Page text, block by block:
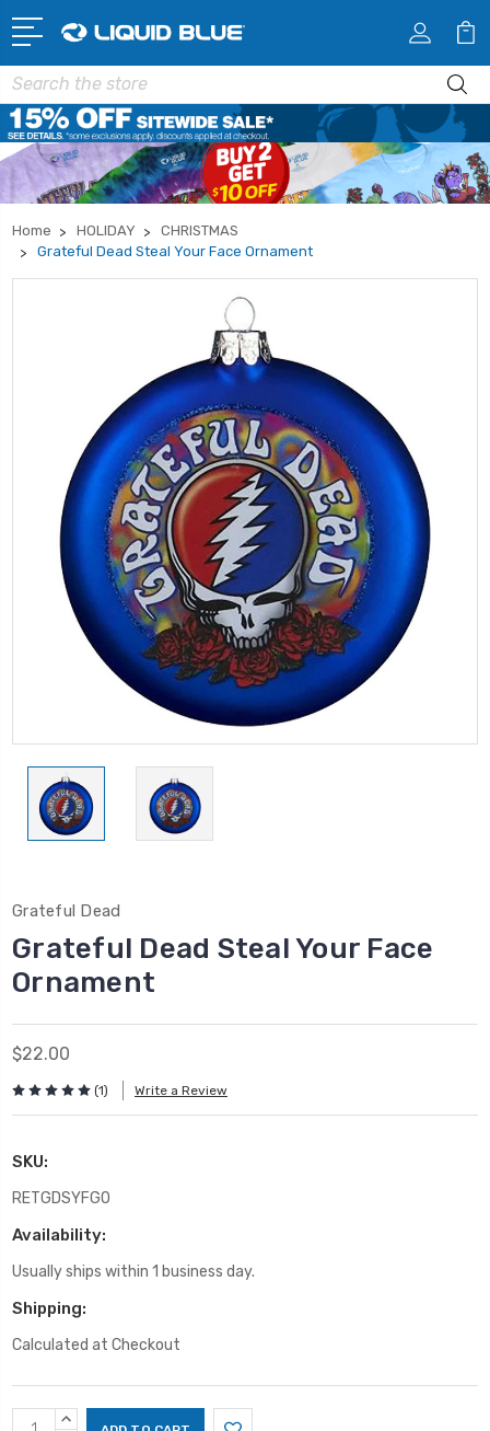
Search
Home HOLIDAY
CHRISTMAS
Grateful Dead Steal Your Face Ornament
Grateful Dead
Grateful Dead Steal Your Face
Ornament
$22.00
(1) Write a Review
SKU:
RETGDSYFGO
Availability:
Usually ships within 1 business day.
Shipping:
Calculated at Checkout
CurrentINCREASE